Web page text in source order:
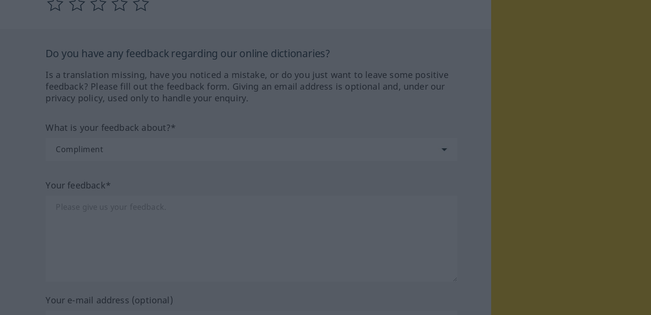
Do you have any feedback regarding our online dictionaries?
Is a translation missing, have you noticed a mistake, or do you just want to leave some positive
feedback? Please fill out the feedback form. Giving an email address is optional and, under our
privacy policy, used only to handle your enquiry.
What is your feedback about?*
Your feedback*
Your e-mail address (optional)